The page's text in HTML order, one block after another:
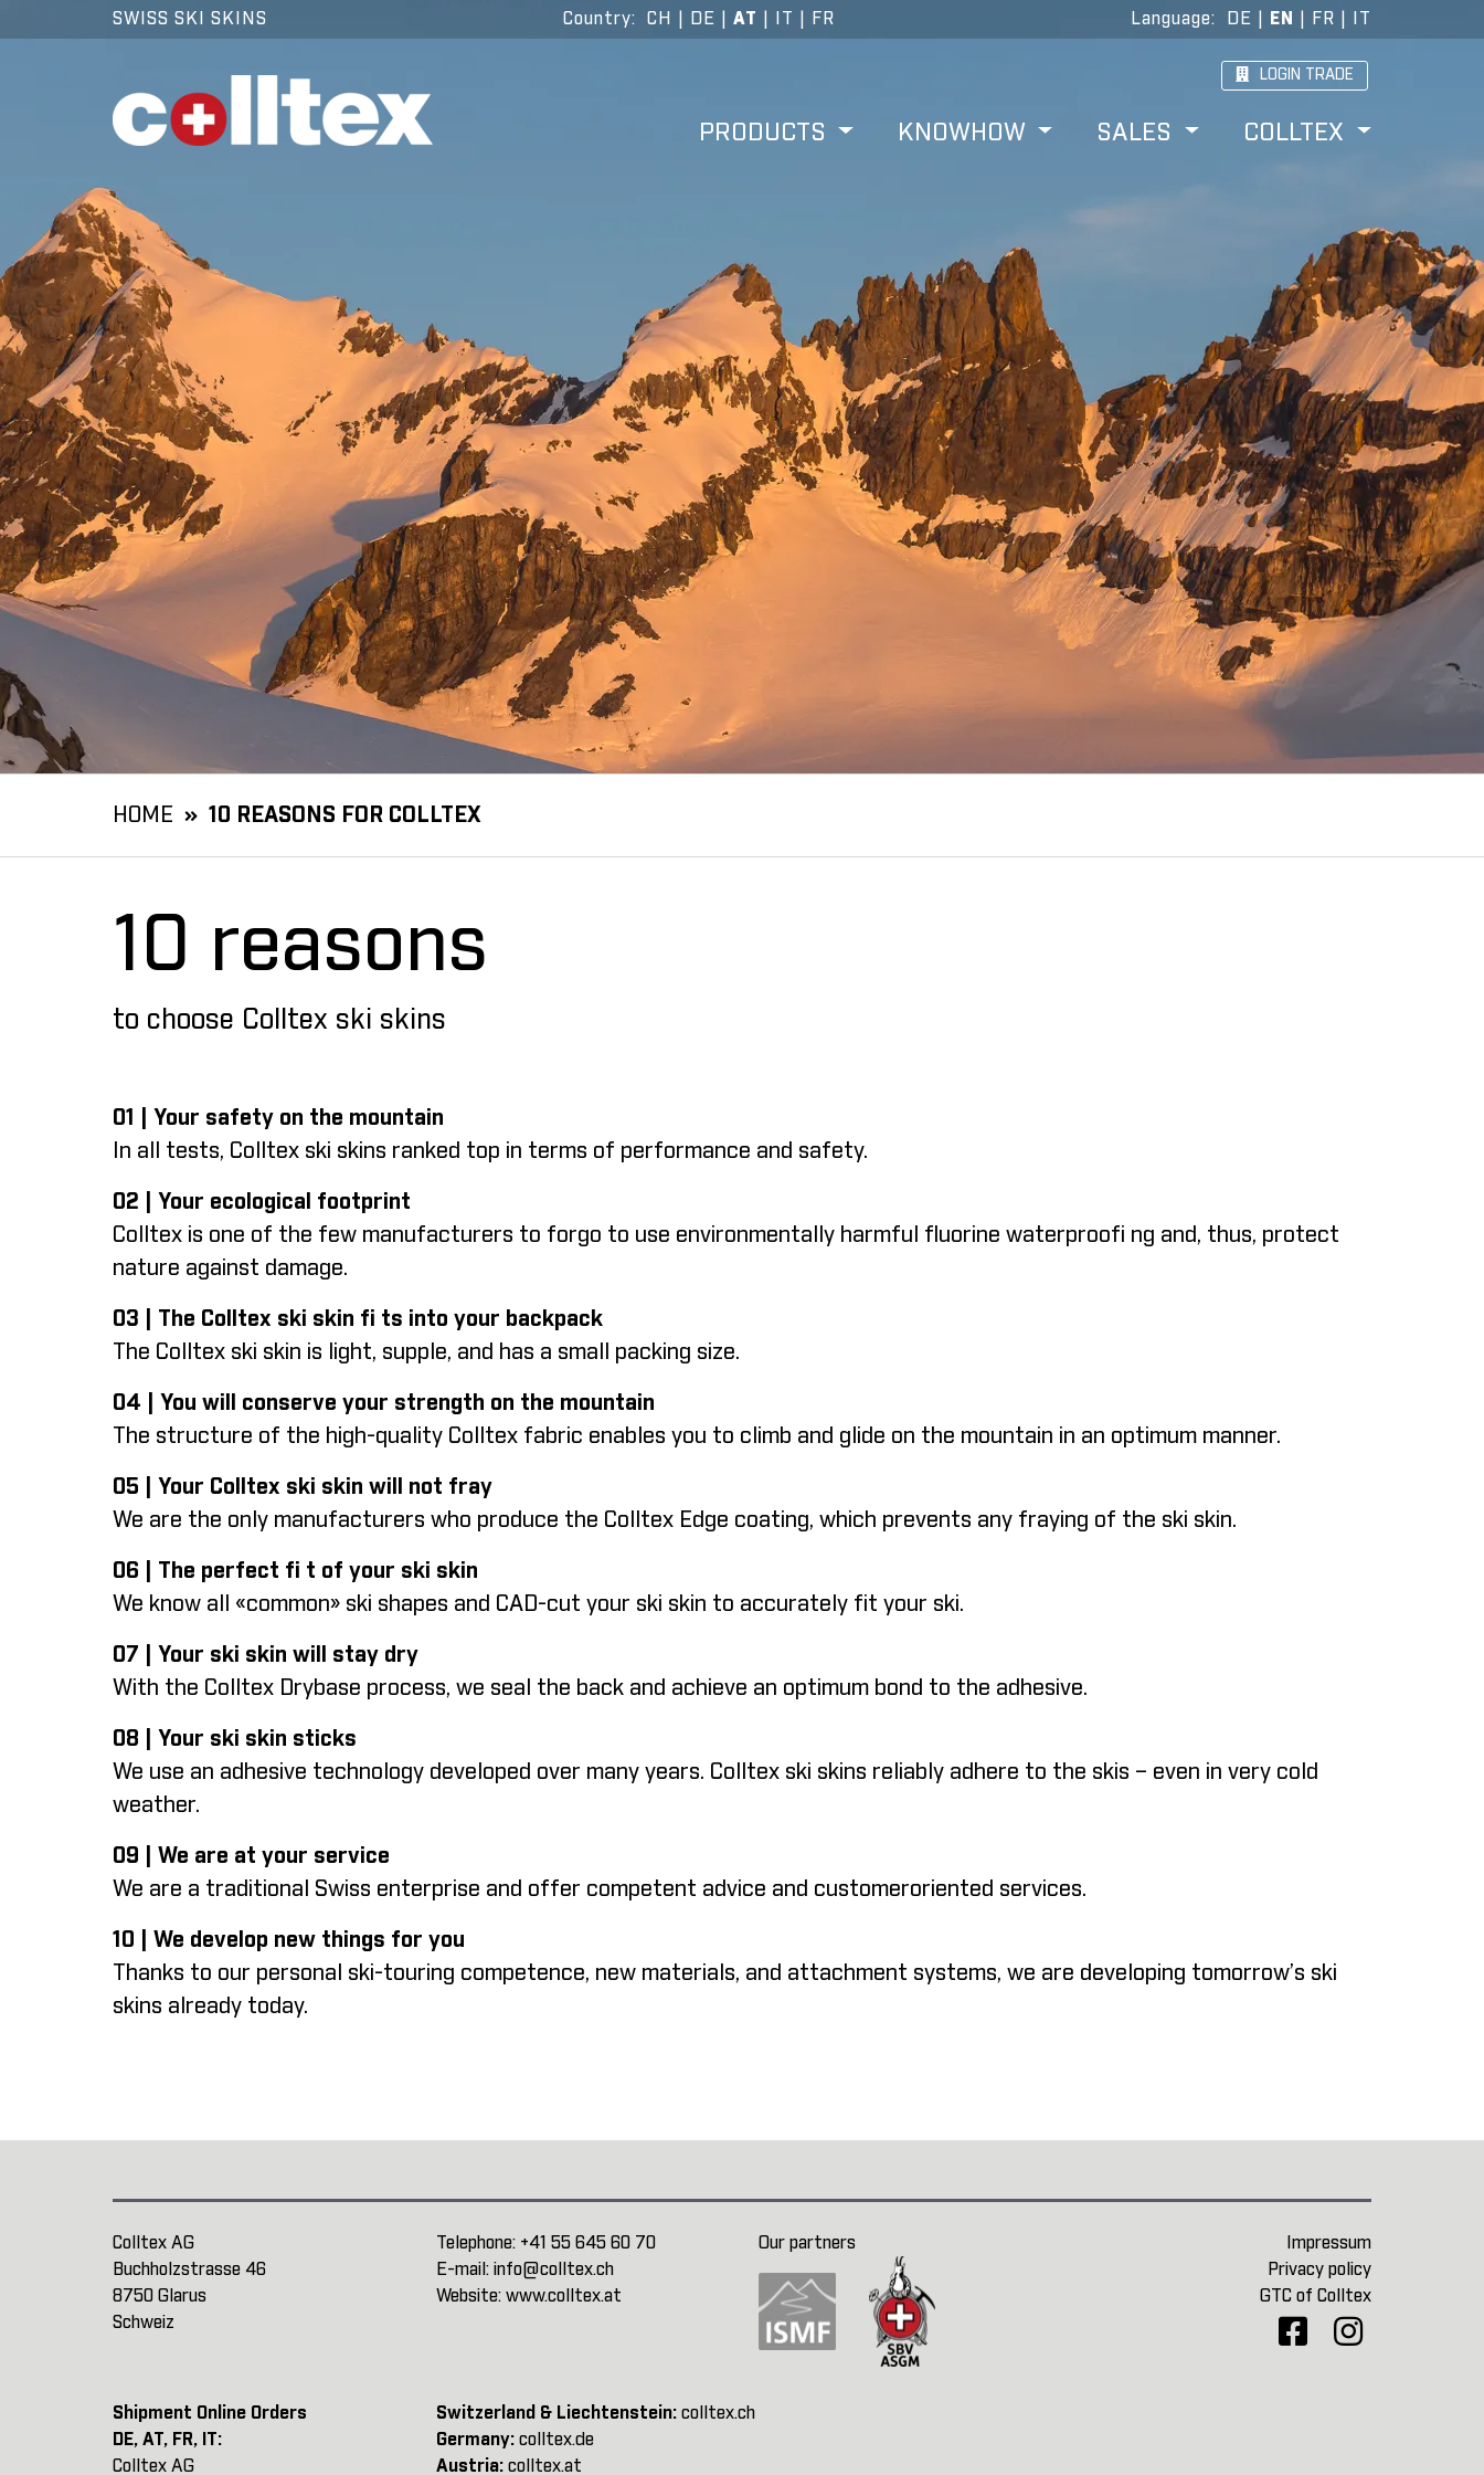
SWISS SKI SKINS Country: CH DE AT IT FR Language: DE EN FR IT
LOGIN TRADE
PRODUCTS KNOWHOW SALES COLLTEX
HOME 10 REASONS FOR COLLTEX
10 reasons
to choose Colltex ski skins
01 | Your safety on the mountain
In all tests, Colltex ski skins ranked top in terms of performance and safety.
02 | Your ecological footprint
Colltex is one of the few manufacturers to forgo to use environmentally harmful fluorine waterproofi ng and, thus, protect
nature against damage.
03 | The Colltex ski skin fi ts into your backpack
The Colltex ski skin is light, supple, and has a small packing size.
04 | You will conserve your strength on the mountain
The structure of the high-quality Colltex fabric enables you to climb and glide on the mountain in an optimum manner.
05 | Your Colltex ski skin will not fray
We are the only manufacturers who produce the Colltex Edge coating, which prevents any fraying of the ski skin.
06 | The perfect fi t of your ski skin
We know all «common» ski shapes and CAD-cut your ski skin to accurately fit your ski.
07 | Your ski skin will stay dry
With the Colltex Drybase process, we seal the back and achieve an optimum bond to the adhesive.
08 | Your ski skin sticks
We use an adhesive technology developed over many years. Colltex ski skins reliably adhere to the skis – even in very cold
weather.
09 | We are at your service
We are a traditional Swiss enterprise and offer competent advice and customeroriented services.
10 | We develop new things for you
Thanks to our personal ski-touring competence, new materials, and attachment systems, we are developing tomorrow’s ski
skins already today.
Colltex AG
Buchholzstrasse 46
8750 Glarus
Schweiz
Telephone: +41 55 645 60 70
E-mail: info@colltex.ch
Website: www.colltex.at
Our partners
Impressum
Privacy policy
GTC of Colltex
Shipment Online Orders
DE, AT, FR, IT:
Colltex AG
Switzerland & Liechtenstein: colltex.ch
Germany: colltex.de
Austria: colltex.at